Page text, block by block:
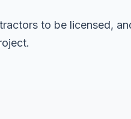
to be licensed,